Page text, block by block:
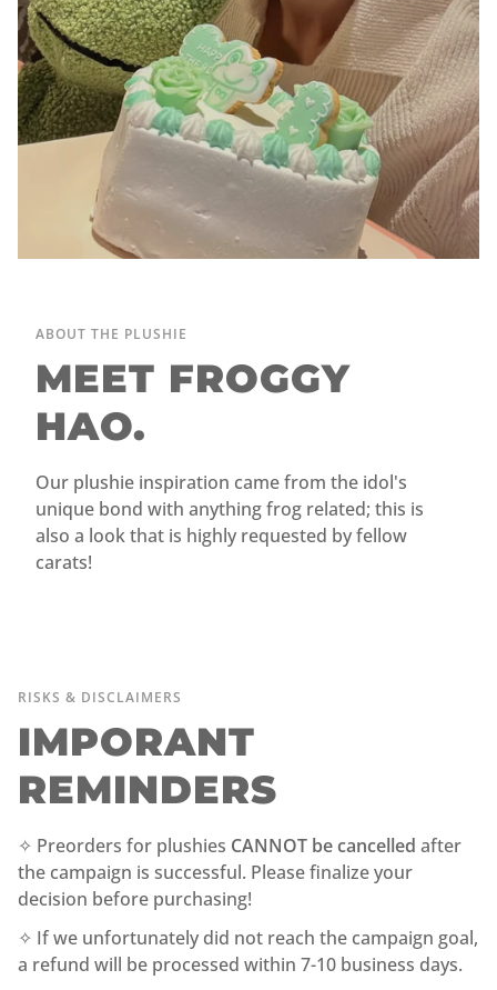
ABOUT THE PLUSHIE
MEET FROGGY
HAO.
Our plushie inspiration came from the idol's
unique bond with anything frog related; this is
also a look that is highly requested by fellow
carats!
RISKS & DISCLAIMERS
IMPORANT
REMINDERS
✧ Preorders for plushies CANNOT be cancelled after
the campaign is successful. Please finalize your
decision before purchasing!
✧ If we unfortunately did not reach the campaign goal,
a refund will be processed within 7-10 business days.